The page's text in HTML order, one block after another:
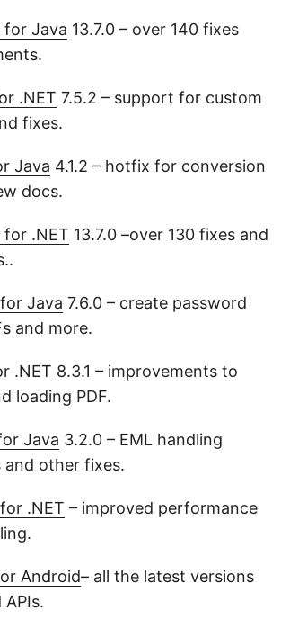
for Java 13.7.0 – over 140 fixes
.NET 7.5.2 – support for custom
fixes.
Java 4.1.2 – hotfix for conversion
docs.
for .NET 13.7.0 –over 130 fixes and
Java 7.6.0 – create password
and more.
.NET 8.3.1 – improvements to
loading PDF.
Java 3.2.0 – EML handling
other fixes.
.NET – improved performance
Android– all the latest versions